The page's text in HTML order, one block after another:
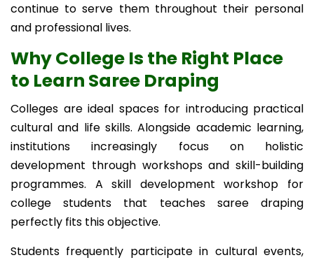
continue to serve them throughout their personal
and professional lives.
Why College Is the Right Place
to Learn Saree Draping
Colleges are ideal spaces for introducing practical
cultural and life skills. Alongside academic learning,
institutions increasingly focus on holistic
development through workshops and skill-building
programmes. A skill development workshop for
college students that teaches saree draping
perfectly fits this objective.
Students frequently participate in cultural events,